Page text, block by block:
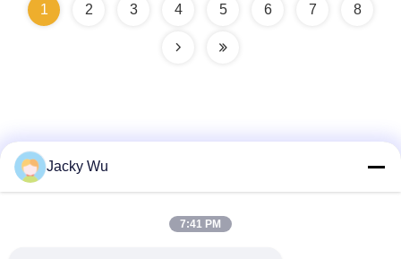
1 2 3 4 5 6 7 8
Jacky Wu
7:41 PM